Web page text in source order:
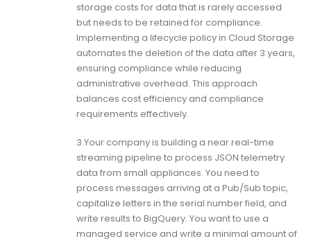
storage costs for data that is rarely accessed
but needs to be retained for compliance.
Implementing a lifecycle policy in Cloud Storage
automates the deletion of the data after 3 years,
ensuring compliance while reducing
administrative overhead. This approach
balances cost efficiency and compliance
requirements effectively.
3.Your company is building a near real-time
streaming pipeline to process JSON telemetry
data from small appliances. You need to
process messages arriving at a Pub/Sub topic,
capitalize letters in the serial number field, and
write results to BigQuery. You want to use a
managed service and write a minimal amount of